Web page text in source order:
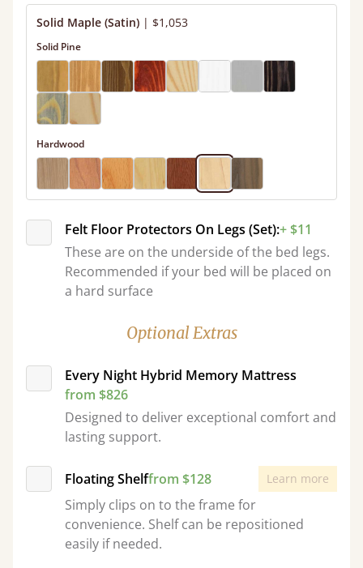
Solid Maple (Satin) | $1,053
Solid Pine
Hardwood
Felt Floor Protectors On Legs (Set):+ $11
These are on the underside of the bed legs.
Recommended if your bed will be placed on
a hard surface
Optional Extras
Every Night Hybrid Memory Mattress
from $826
Designed to deliver exceptional comfort and
lasting support.
Floating Shelffrom $128 Learn more
Simply clips on to the frame for
convenience. Shelf can be repositioned
easily if needed.